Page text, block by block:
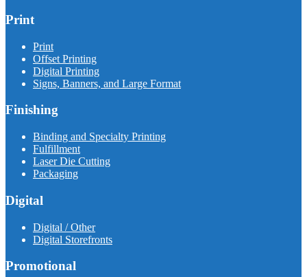
Print
Print
Offset Printing
Digital Printing
Signs, Banners, and Large Format
Finishing
Binding and Specialty Printing
Fulfillment
Laser Die Cutting
Packaging
Digital
Digital / Other
Digital Storefronts
Promotional